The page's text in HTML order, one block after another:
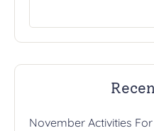
November Activities